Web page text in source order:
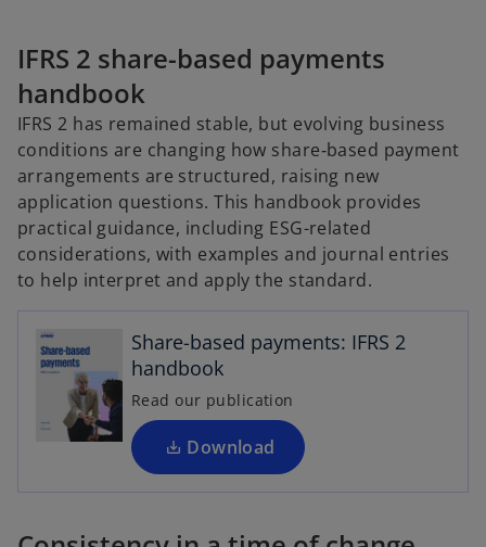
IFRS 2 share-based payments
handbook
IFRS 2 has remained stable, but evolving business
conditions are changing how share‑based payment
arrangements are structured, raising new
application questions. This handbook provides
practical guidance, including ESG-related
considerations, with examples and journal entries
to help interpret and apply the standard.
Share-based payments: IFRS 2
handbook
Read our publication
Download
o
p
n
s
i
n
a
n